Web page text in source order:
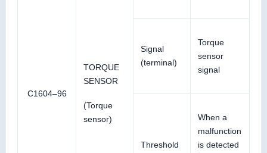
C1604–96
TORQUE
SENSOR
(Torque
sensor)
Signal
(terminal)
Torque
sensor
signal
Threshold
When a
malfunction
is detected